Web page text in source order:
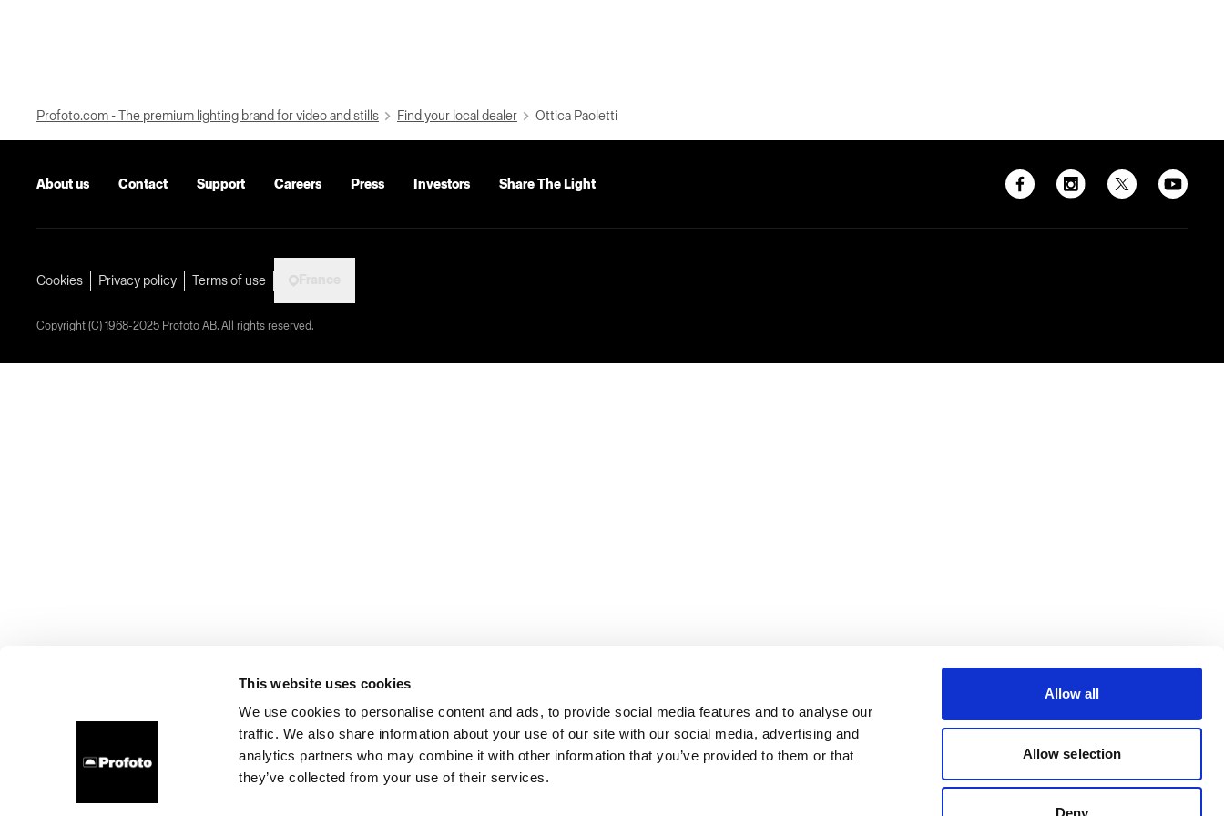
This website uses cookies
We use cookies to personalise content and ads, to provide social media features and to analyse our
traffic. We also share information about your use of our site with our social media, advertising and
analytics partners who may combine it with other information that you’ve provided to them or that
they’ve collected from your use of their services.
Allow all
Allow selection
Deny
Profoto.com - The premium lighting brand for video and stills Find your local dealer Ottica Paoletti
About us Contact Support Careers Press Investors Share The Light
Cookies Privacy policy Terms of use
Copyright (C) 1968-2025 Profoto AB. All rights reserved.